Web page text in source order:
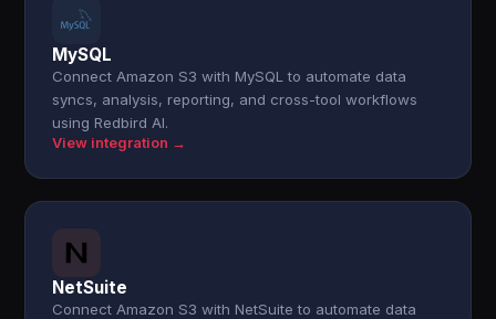
MySQL
Connect Amazon S3 with MySQL to automate data
syncs, analysis, reporting, and cross-tool workflows
using Redbird AI.
View integration →
NetSuite
Connect Amazon S3 with NetSuite to automate data